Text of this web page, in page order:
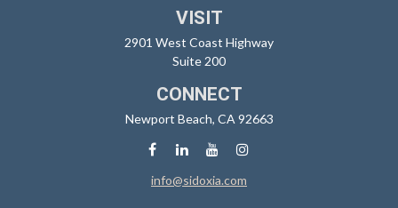
VISIT
2901 West Coast Highway
Suite 200
CONNECT
Newport Beach, CA 92663
info@sidoxia.com